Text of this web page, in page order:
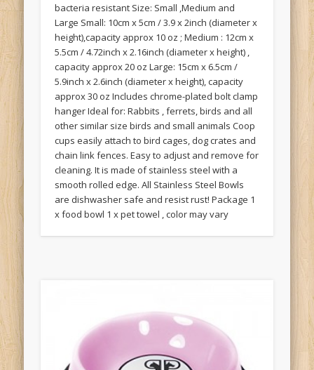
bacteria resistant Size: Small ,Medium and
Large Small: 10cm x 5cm / 3.9 x 2inch (diameter x
height),capacity approx 10 oz ; Medium : 12cm x
5.5cm / 4.72inch x 2.16inch (diameter x height) ,
capacity approx 20 oz Large: 15cm x 6.5cm /
5.9inch x 2.6inch (diameter x height), capacity
approx 30 oz Includes chrome-plated bolt clamp
hanger Ideal for: Rabbits , ferrets, birds and all
other similar size birds and small animals Coop
cups easily attach to bird cages, dog crates and
chain link fences. Easy to adjust and remove for
cleaning. It is made of stainless steel with a
smooth rolled edge. All Stainless Steel Bowls
are dishwasher safe and resist rust! Package 1
x food bowl 1 x pet towel , color may vary